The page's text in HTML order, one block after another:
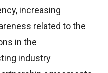
increasing
related to the
in the
industry